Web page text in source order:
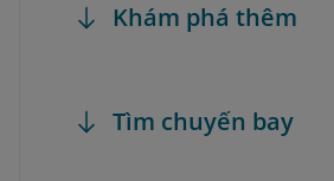
Khám phá thêm
Tìm chuyến bay